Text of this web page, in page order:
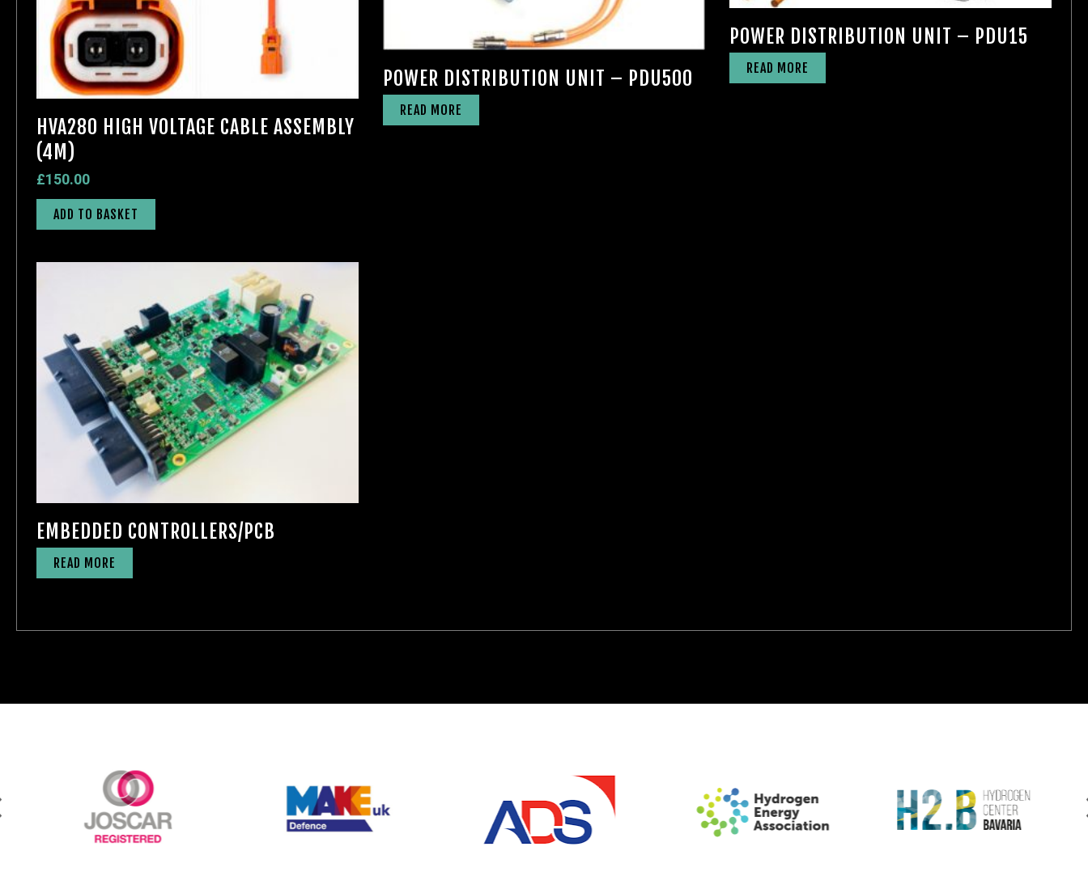
HVA280 HIGH VOLTAGE CABLE ASSEMBLY
(4M)
£150.00
ADD TO BASKET
POWER DISTRIBUTION UNIT – PDU500
READ MORE
POWER DISTRIBUTION UNIT – PDU15
READ MORE
EMBEDDED CONTROLLERS/PCB
READ MORE